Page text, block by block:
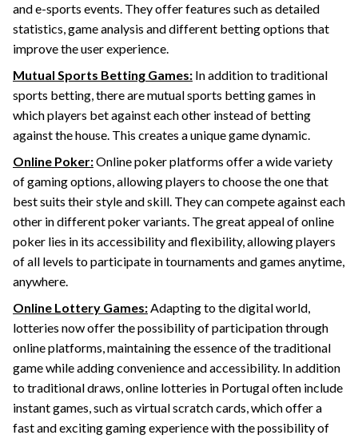
and e-sports events. They offer features such as detailed
statistics, game analysis and different betting options that
improve the user experience.
Mutual Sports Betting Games: In addition to traditional
sports betting, there are mutual sports betting games in
which players bet against each other instead of betting
against the house. This creates a unique game dynamic.
Online Poker:Online poker platforms offer a wide variety
of gaming options, allowing players to choose the one that
best suits their style and skill. They can compete against each
other in different poker variants. The great appeal of online
poker lies in its accessibility and flexibility, allowing players
of all levels to participate in tournaments and games anytime,
anywhere.
Online Lottery Games:Adapting to the digital world,
lotteries now offer the possibility of participation through
online platforms, maintaining the essence of the traditional
game while adding convenience and accessibility. In addition
to traditional draws, online lotteries in Portugal often include
instant games, such as virtual scratch cards, which offer a
fast and exciting gaming experience with the possibility of